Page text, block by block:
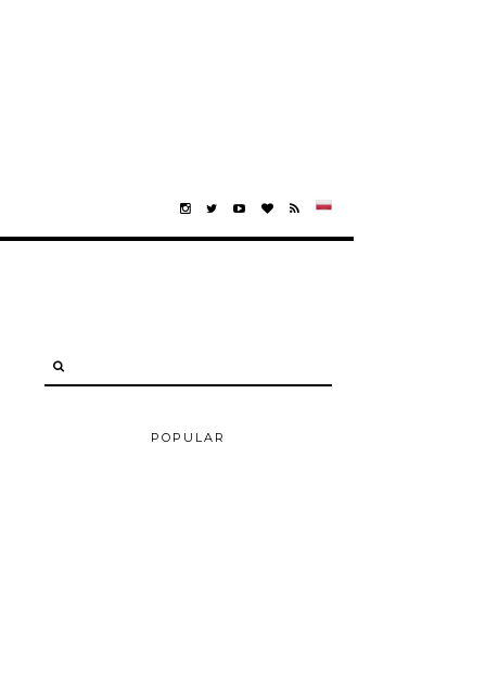
POPULAR